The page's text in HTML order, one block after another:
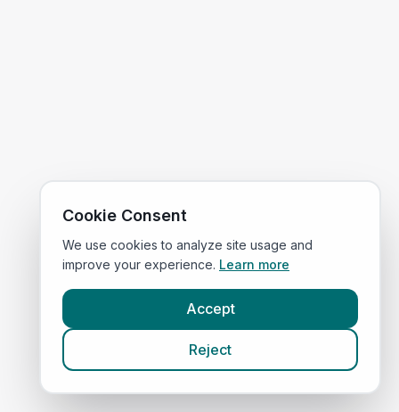
Cookie Consent
We use cookies to analyze site usage and
improve your experience. Learn more
Accept
Reject